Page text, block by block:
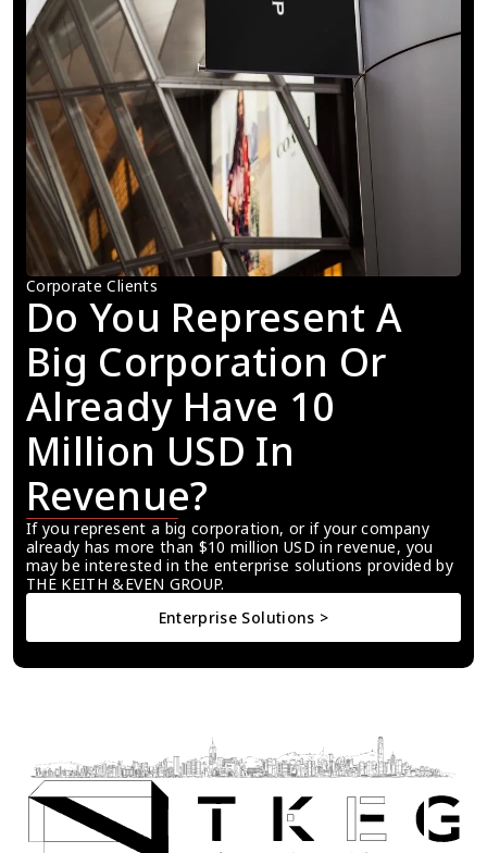
Corporate Clients
Do You Represent A
Big Corporation Or
Already Have 10
Million USD In
Revenue?
If you represent a big corporation, or if your company
already has more than $10 million USD in revenue, you
may be interested in the enterprise solutions provided by
THE KEITH &EVEN GROUP.
Enterprise Solutions >